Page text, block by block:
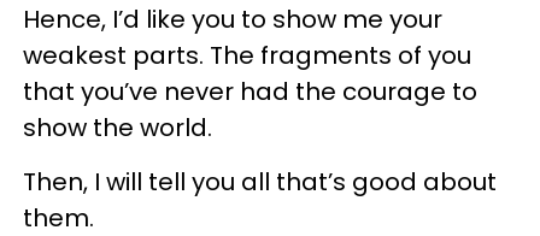
Hence, I’d like you to show me your
weakest parts. The fragments of you
that you’ve never had the courage to
show the world.
Then, I will tell you all that’s good about
them.